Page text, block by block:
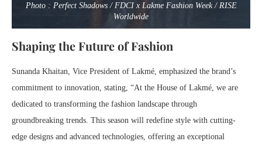
Photo : Perfect Shadows / FDCI x Lakme Fashion Week / RISE
Worldwide
Shaping the Future of Fashion
Sunanda Khaitan, Vice President of Lakmé, emphasized the brand’s
commitment to innovation, stating, “At the House of Lakmé, we are
dedicated to transforming the fashion landscape through
groundbreaking trends. This season will redefine style with cutting-
edge designs and advanced technologies, offering an exceptional